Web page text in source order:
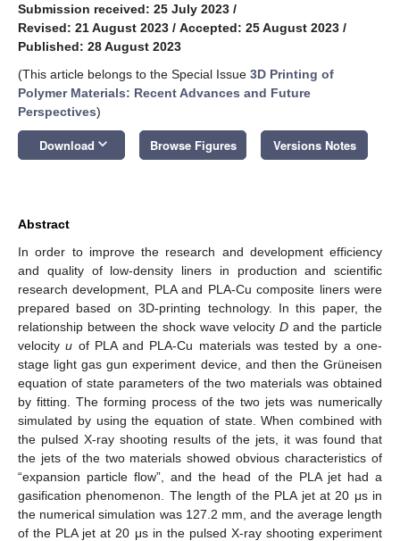
Submission received: 25 July 2023 /
Revised: 21 August 2023 / Accepted: 25 August 2023 /
Published: 28 August 2023
(This article belongs to the Special Issue 3D Printing of
Polymer Materials: Recent Advances and Future
Perspectives)
Download keyboard_arrow_down Browse Figures Versions Notes
Abstract
In order to improve the research and development efficiency
and quality of low-density liners in production and scientific
research development, PLA and PLA-Cu composite liners were
prepared based on 3D-printing technology. In this paper, the
relationship between the shock wave velocityD and the particle
velocityu of PLA and PLA-Cu materials was tested by a one-
stage light gas gun experiment device, and then the Grüneisen
equation of state parameters of the two materials was obtained
by fitting. The forming process of the two jets was numerically
simulated by using the equation of state. When combined with
the pulsed X-ray shooting results of the jets, it was found that
the jets of the two materials showed obvious characteristics of
“expansion particle flow”, and the head of the PLA jet had a
gasification phenomenon. The length of the PLA jet at 20 μs in
the numerical simulation was 127.2 mm, and the average length
of the PLA jet at 20 μs in the pulsed X-ray shooting experiment